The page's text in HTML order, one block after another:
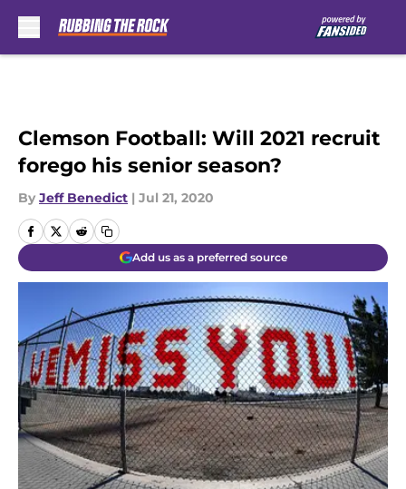
Clemson Football: Will 2021 recruit
forego his senior season?
By Jeff Benedict | Jul 21, 2020
Add us as a preferred source